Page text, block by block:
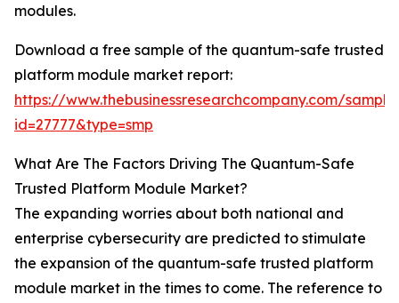
modules.
Download a free sample of the quantum-safe trusted
platform module market report:
https://www.thebusinessresearchcompany.com/
id=27777&type=smp
What Are The Factors Driving The Quantum-Safe
Trusted Platform Module Market?
The expanding worries about both national and
enterprise cybersecurity are predicted to stimulate
the expansion of the quantum-safe trusted platform
module market in the times to come. The reference to